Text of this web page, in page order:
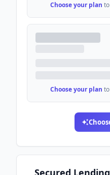
Choose your plan
Choose your plan
Secured Lending